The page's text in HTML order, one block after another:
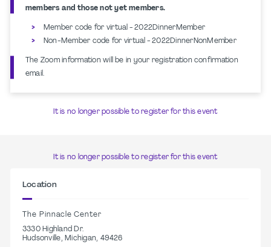
members and those not yet members.
Member code for virtual - 2022DinnerMember
Non-Member code for virtual - 2022DinnerNonMember
The Zoom information will be in your registration confirmation
email.
It is no longer possible to register for this event
It is no longer possible to register for this event
Location
The Pinnacle Center
3330 Highland Dr.
Hudsonville, Michigan, 49426